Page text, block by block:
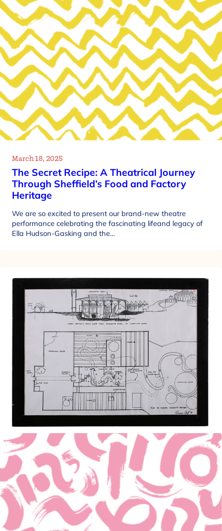
March 18, 2025
The Secret Recipe: A Theatrical Journey
Through Sheffield’s Food and Factory
Heritage
We are so excited to present our brand-new theatre
performance celebrating the fascinating lifeand legacy of
Ella Hudson-Gasking and the…